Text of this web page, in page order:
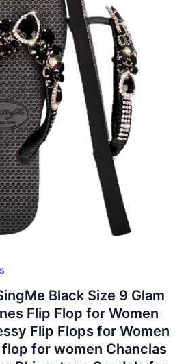
Black Size 9 Glam
Flip Flop for Women
Flip Flops for Women
for women Chanclas